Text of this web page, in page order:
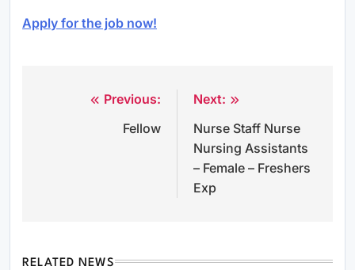
Apply for the job now!
Previous:
Fellow
Next:
Nurse Staff Nurse
Nursing Assistants
– Female – Freshers
Exp
RELATED NEWS